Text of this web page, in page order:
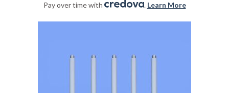
Pay over time with . Learn More